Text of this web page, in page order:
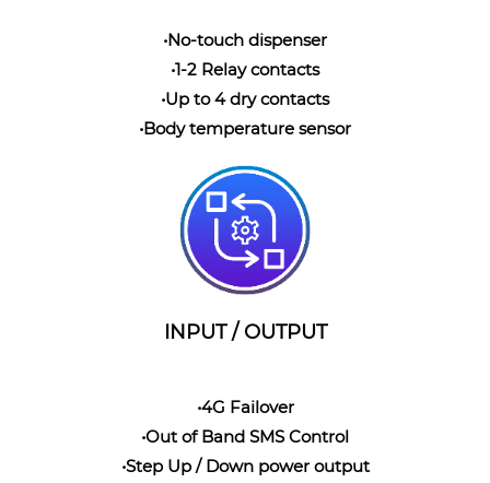
•No-touch dispenser
•1-2 Relay contacts
•Up to 4 dry contacts
•Body temperature sensor
INPUT / OUTPUT
•4G Failover
•Out of Band SMS Control
•Step Up / Down power output